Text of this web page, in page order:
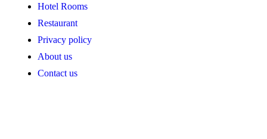
Hotel Rooms
Restaurant
Privacy policy
About us
Contact us